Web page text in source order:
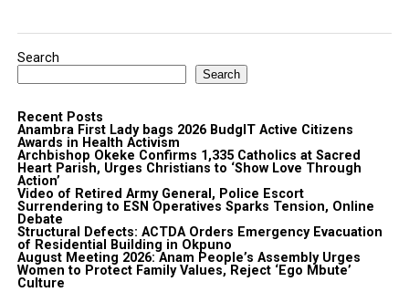
Search
Search
Recent Posts
Anambra First Lady bags 2026 BudgIT Active Citizens
Awards in Health Activism
Archbishop Okeke Confirms 1,335 Catholics at Sacred
Heart Parish, Urges Christians to ‘Show Love Through
Action’
Video of Retired Army General, Police Escort
Surrendering to ESN Operatives Sparks Tension, Online
Debate
Structural Defects: ACTDA Orders Emergency Evacuation
of Residential Building in Okpuno
August Meeting 2026: Anam People’s Assembly Urges
Women to Protect Family Values, Reject ‘Ego Mbute’
Culture